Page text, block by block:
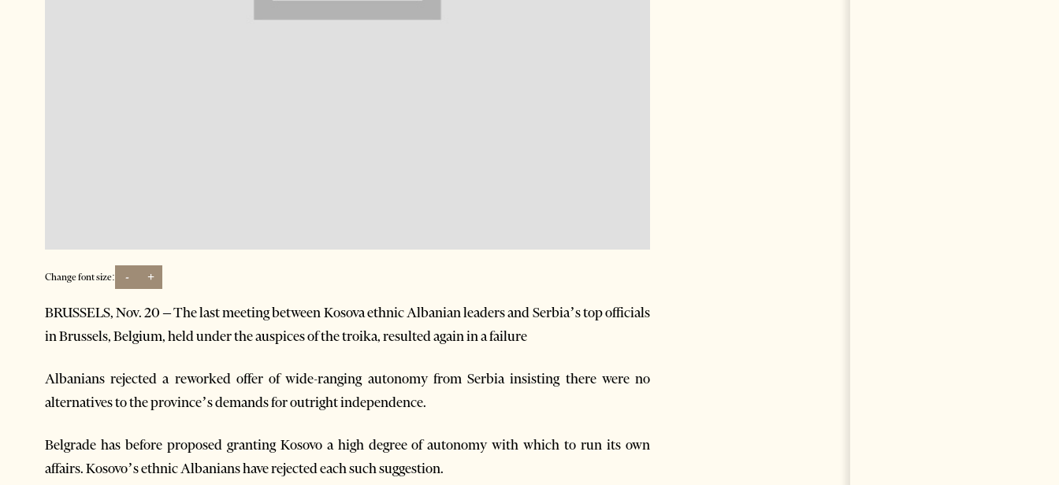
Change font size: - +
BRUSSELS, Nov. 20 – The last meeting between Kosova ethnic Albanian leaders and Serbia’s top officials
in Brussels, Belgium, held under the auspices of the troika, resulted again in a failure
Albanians rejected a reworked offer of wide-ranging autonomy from Serbia insisting there were no
alternatives to the province’s demands for outright independence.
Belgrade has before proposed granting Kosovo a high degree of autonomy with which to run its own
affairs. Kosovo’s ethnic Albanians have rejected each such suggestion.